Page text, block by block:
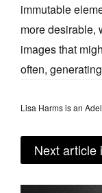
immutable
more desirable,
images that
often,
Lisa Harms is an
Next article